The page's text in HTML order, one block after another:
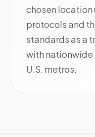
chosen
protocols and
standards as a
with nationwide
U.S. metros.